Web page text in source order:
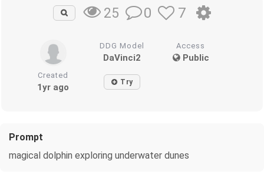
25 0 7
DDG Model
DaVinci2
Access
Public
Created
1yr ago Try
Prompt
magical dolphin exploring underwater dunes